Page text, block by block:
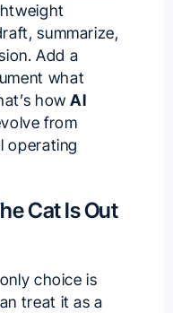
summarize,
Add a
what
howAI
from
operating
Cat Is Out
choice is
treat it as a